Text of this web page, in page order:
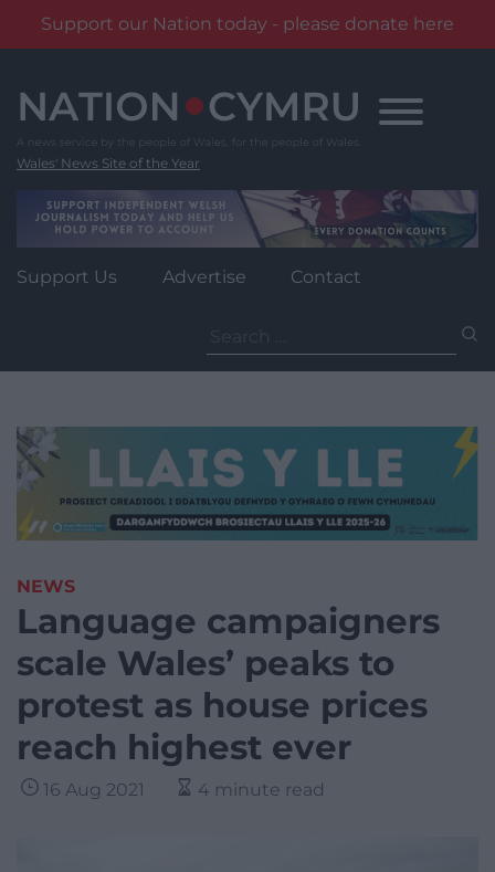
Support our Nation today - please donate here
content
Wales' News Site of the Year
Support Us Advertise Contact
for:
NEWS
Language campaigners
scale Wales’ peaks to
protest as house prices
reach highest ever
16 Aug 2021 4 minute read